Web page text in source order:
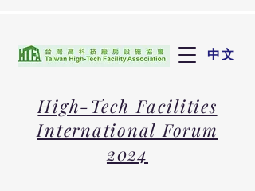
中文
High-Tech Facilities
International Forum
2024